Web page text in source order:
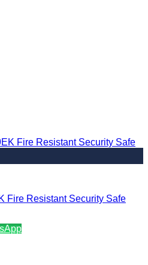
Fire Resistant Security Safe